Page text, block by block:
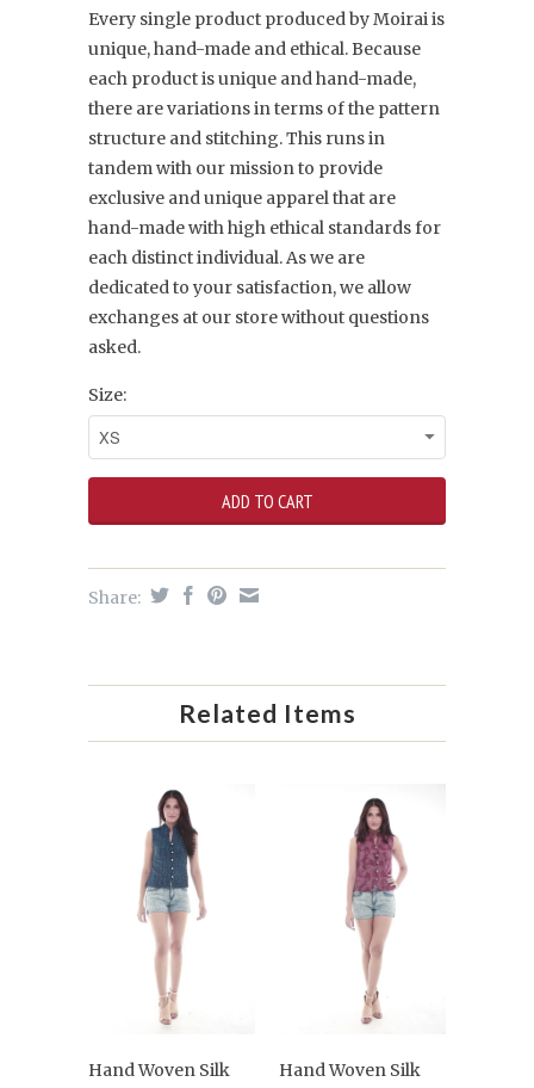
Every single product produced by Moirai is
unique, hand-made and ethical. Because
each product is unique and hand-made,
there are variations in terms of the pattern
structure and stitching. This runs in
tandem with our mission to provide
exclusive and unique apparel that are
hand-made with high ethical standards for
each distinct individual. As we are
dedicated to your satisfaction, we allow
exchanges at our store without questions
asked.
Size:
Share:
Related Items
Hand Woven Silk
Hand Woven Silk